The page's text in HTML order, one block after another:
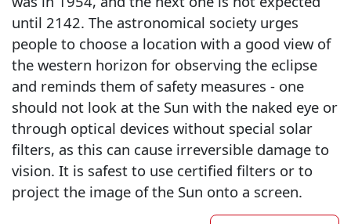
until 2142. The astronomical society urges
people to choose a location with a good view of
the western horizon for observing the eclipse
and reminds them of safety measures - one
should not look at the Sun with the naked eye or
through optical devices without special solar
filters, as this can cause irreversible damage to
vision. It is safest to use certified filters or to
project the image of the Sun onto a screen.